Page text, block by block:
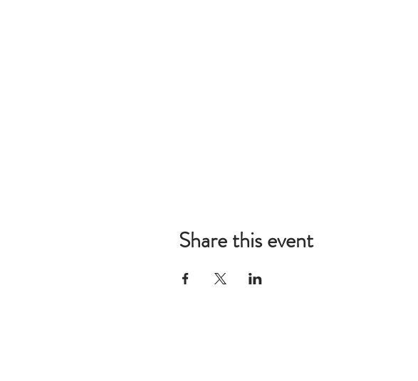
Share this event